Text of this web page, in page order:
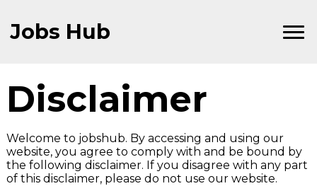
Content
Jobs Hub
Disclaimer
Welcome to jobshub. By accessing and using our
website, you agree to comply with and be bound by
the following disclaimer. If you disagree with any part
of this disclaimer, please do not use our website.